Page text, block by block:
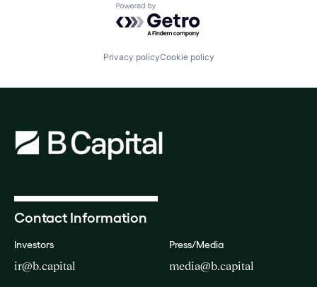
Powered by Getro.com
Privacy policyCookie policy
Contact Information
Investors
ir@b.capital
Press/Media
media@b.capital